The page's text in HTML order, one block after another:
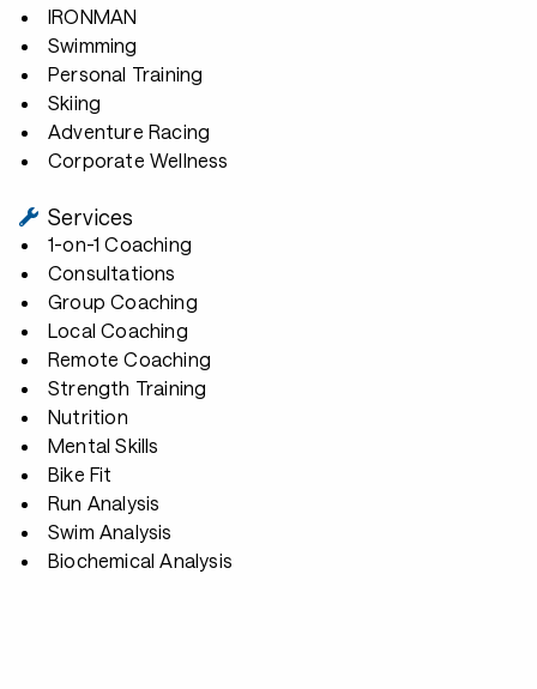
IRONMAN
Swimming
Personal Training
Skiing
Adventure Racing
Corporate Wellness
Services
1-on-1 Coaching
Consultations
Group Coaching
Local Coaching
Remote Coaching
Strength Training
Nutrition
Mental Skills
Bike Fit
Run Analysis
Swim Analysis
Biochemical Analysis